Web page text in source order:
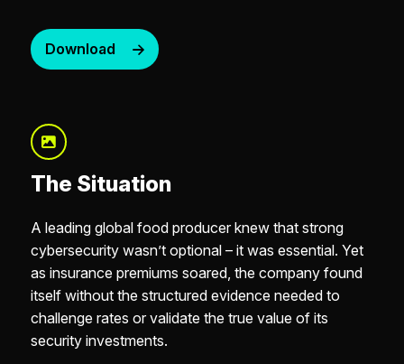
Download
The Situation
A leading global food producer knew that strong
cybersecurity wasn’t optional – it was essential. Yet
as insurance premiums soared, the company found
itself without the structured evidence needed to
challenge rates or validate the true value of its
security investments.